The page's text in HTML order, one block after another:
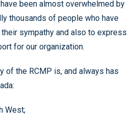
been almost overwhelmed by
thousands of people who have
sympathy and also to express
for our organization.
of the RCMP is, and always has
West;